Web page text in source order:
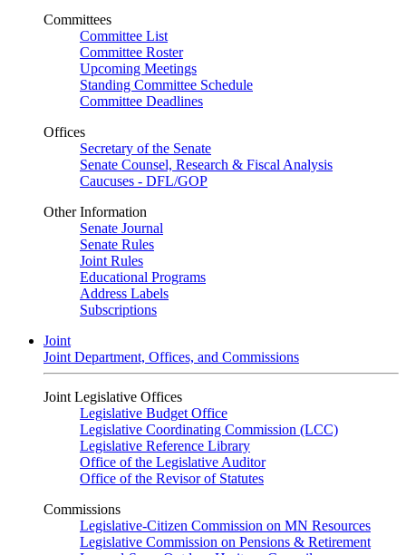
Committees
Committee List
Committee Roster
Upcoming Meetings
Standing Committee Schedule
Committee Deadlines
Offices
Secretary of the Senate
Senate Counsel, Research & Fiscal Analysis
Caucuses - DFL/GOP
Other Information
Senate Journal
Senate Rules
Joint Rules
Educational Programs
Address Labels
Subscriptions
Joint
Joint Department, Offices, and Commissions
Joint Legislative Offices
Legislative Budget Office
Legislative Coordinating Commission (LCC)
Legislative Reference Library
Office of the Legislative Auditor
Office of the Revisor of Statutes
Commissions
Legislative-Citizen Commission on MN Resources
Legislative Commission on Pensions & Retirement